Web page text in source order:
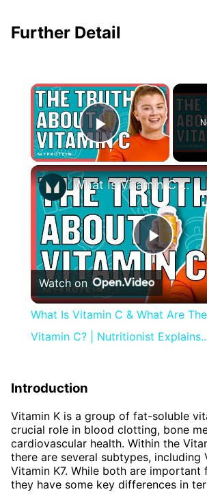
Further Detail
×
Play Video
Play
Video
What Is Vitamin C & What Are The Benefits Of Vitamin C? | Nutritionist Explains... | Myprotein
Watch on
What Is Vitamin C & What Are
Vitamin C? | Nutritionist
Introduction
Vitamin K is a group of fat-soluble
crucial role in blood clotting, bone
cardiovascular health. Within the
there are several subtypes, including
Vitamin K7. While both are important
they have some key differences in